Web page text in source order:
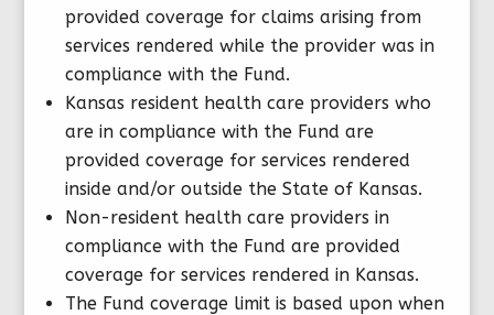
provided coverage for claims arising from
services rendered while the provider was in
compliance with the Fund.
Kansas resident health care providers who
are in compliance with the Fund are
provided coverage for services rendered
inside and/or outside the State of Kansas.
Non-resident health care providers in
compliance with the Fund are provided
coverage for services rendered in Kansas.
The Fund coverage limit is based upon when